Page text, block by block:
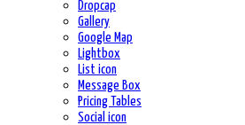
Dropcap
Gallery
Google Map
Lightbox
List icon
Message Box
Pricing Tables
Social icon